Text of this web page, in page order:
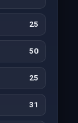
25
50
25
31